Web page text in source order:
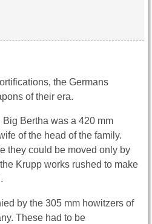
the Germans
of their era.
Bertha was a 420 mm
of the head of the family.
they could be moved only by
Krupp works rushed to make
by the 305 mm howitzers of
These had to be